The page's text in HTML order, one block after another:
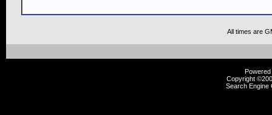
All times are
Copyright
Search Engine